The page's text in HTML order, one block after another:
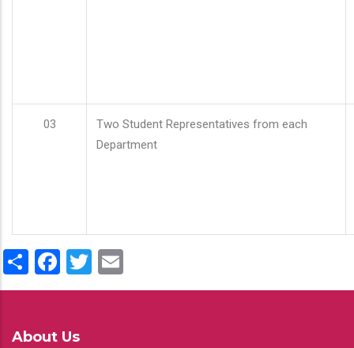
03
Two Student Representatives from each
Department
ShareFacebook
Twitter
About Us